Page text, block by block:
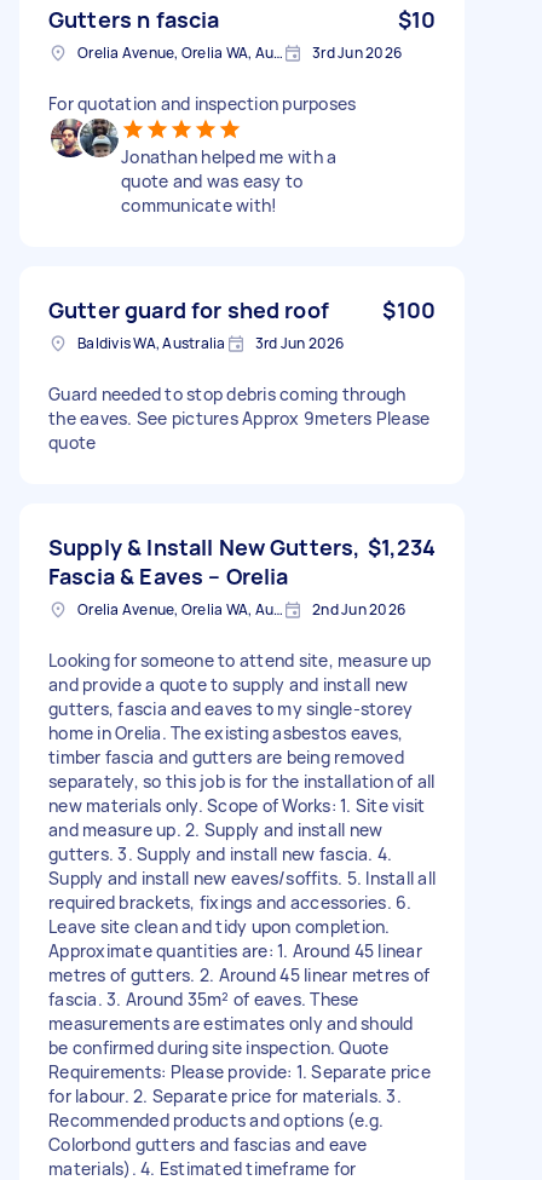
Gutters n fascia $10
Orelia Avenue, Orelia WA, Australia 3rd Jun 2026
For quotation and inspection purposes
Jonathan helped me with a
quote and was easy to
communicate with!
Gutter guard for shed roof $100
Baldivis WA, Australia 3rd Jun 2026
Guard needed to stop debris coming through
the eaves. See pictures Approx 9meters Please
quote
Supply & Install New Gutters,
Fascia & Eaves – Orelia
$1,234
Orelia Avenue, Orelia WA, Australia 2nd Jun 2026
Looking for someone to attend site, measure up
and provide a quote to supply and install new
gutters, fascia and eaves to my single-storey
home in Orelia. The existing asbestos eaves,
timber fascia and gutters are being removed
separately, so this job is for the installation of all
new materials only. Scope of Works: 1. Site visit
and measure up. 2. Supply and install new
gutters. 3. Supply and install new fascia. 4.
Supply and install new eaves/soffits. 5. Install all
required brackets, fixings and accessories. 6.
Leave site clean and tidy upon completion.
Approximate quantities are: 1. Around 45 linear
metres of gutters. 2. Around 45 linear metres of
fascia. 3. Around 35m² of eaves. These
measurements are estimates only and should
be confirmed during site inspection. Quote
Requirements: Please provide: 1. Separate price
for labour. 2. Separate price for materials. 3.
Recommended products and options (e.g.
Colorbond gutters and fascias and eave
materials). 4. Estimated timeframe for